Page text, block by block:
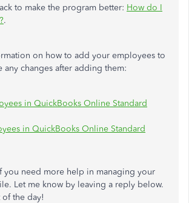
to make the program better: How do I
.
on how to add your employees to
any changes after adding them:
in QuickBooks Online Standard
in QuickBooks Online Standard
you need more help in managing your
Let me know by leaving a reply below.
of the day!